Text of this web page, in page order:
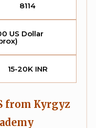
8114
US Dollar
15-20K INR
from Kyrgyz